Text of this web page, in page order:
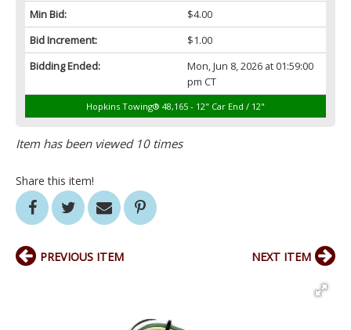
Min Bid:
$4.00
Bid Increment:
$1.00
Bidding Ended:
Mon, Jun 8, 2026 at 01:59:00
pm CT
Hopkins Towing® 48,165 - 12" Car End / 12"
Item has been viewed 10 times
Share this item!
PREVIOUS ITEM NEXT ITEM